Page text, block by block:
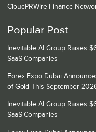
CloudPRWire Finance
Popular Post
Inevitable AI Group Raises
SaaS Companies
Forex Expo Dubai
of Gold This September
Inevitable AI Group Raises
SaaS Companies